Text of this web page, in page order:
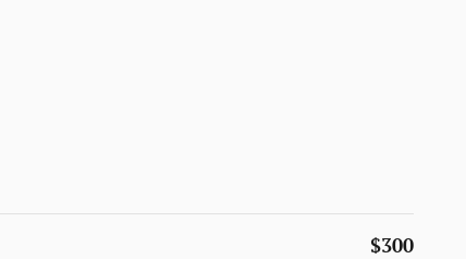
$300